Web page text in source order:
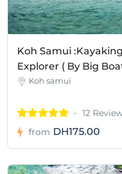
Koh Samui
Explorer ( By Big
Koh samui
12
from DH175.00